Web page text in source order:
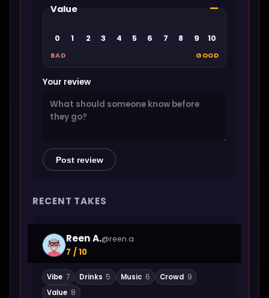
Value —
0 1 2 3 4 5 6 7 8 9 10
BAD GOOD
Your review
Post review
RECENT TAKES
Reen A.@reen.a
7 / 10
Vibe 7 Drinks 5 Music 6 Crowd 9
Value 8